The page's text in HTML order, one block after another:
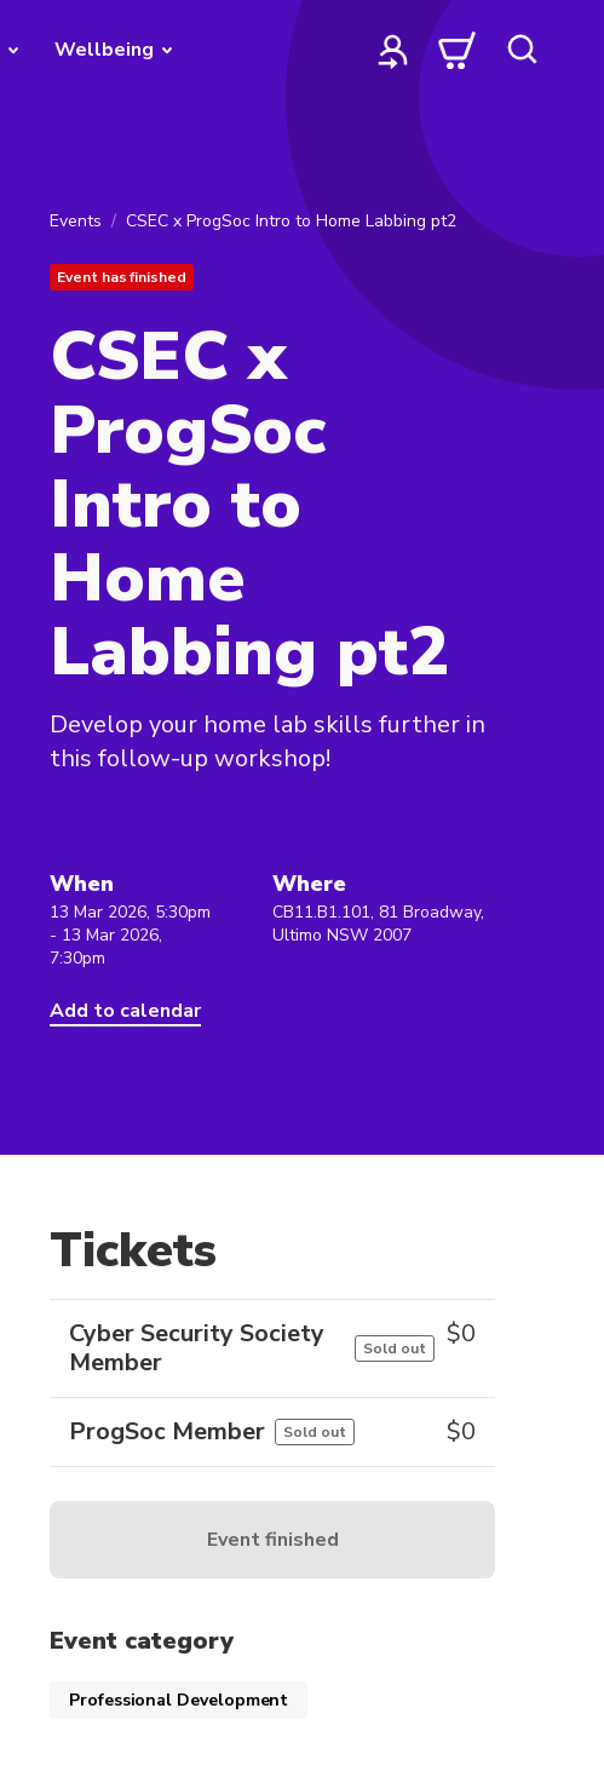
Wellbeing
Events CSEC x ProgSoc Intro to Home Labbing pt2
Event has finished
CSEC x
ProgSoc
Intro to
Home
Labbing pt2
Develop your home lab skills further in
this follow-up workshop!
When
13 Mar 2026, 5:30pm
- 13 Mar 2026,
7:30pm
Add to calendar
Where
CB11.B1.101, 81 Broadway,
Ultimo NSW 2007
Tickets
Cyber Security Society
Member
Sold out $0
ProgSoc Member Sold out $0
Event finished
Event category
Professional Development